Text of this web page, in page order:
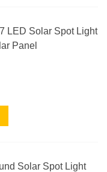
LED Solar Spot Light
Panel
Solar Spot Light